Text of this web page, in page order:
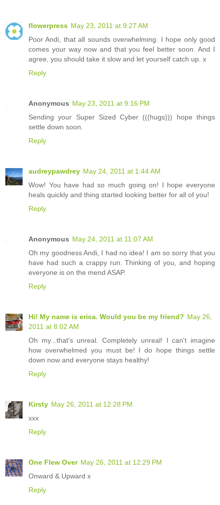
flowerpress May 23, 2011 at 9:27 AM
Poor Andi, that all sounds overwhelming. I hope only good
comes your way now and that you feel better soon. And I
agree, you should take it slow and let yourself catch up. x
Reply
Anonymous May 23, 2011 at 9:16 PM
Sending your Super Sized Cyber (((hugs))) hope things
settle down soon.
Reply
audreypawdrey May 24, 2011 at 1:44 AM
Wow! You have had so much going on! I hope everyone
heals quickly and thing started looking better for all of you!
Reply
Anonymous May 24, 2011 at 11:07 AM
Oh my goodness Andi, I had no idea! I am so sorry that you
have had such a crappy run. Thinking of you, and hoping
everyone is on the mend ASAP.
Reply
Hi! My name is erica. Would you be my friend? May 26,
2011 at 8:02 AM
Oh my...that's unreal. Completely unreal! I can't imagine
how overwhelmed you must be! I do hope things settle
down now and everyone stays healthy!
Reply
Kirsty May 26, 2011 at 12:28 PM
xxx
Reply
One Flew Over May 26, 2011 at 12:29 PM
Onward & Upward x
Reply